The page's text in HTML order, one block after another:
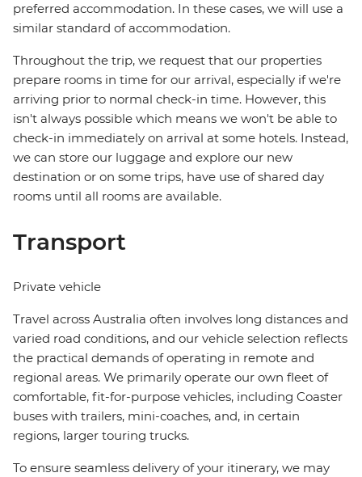
preferred accommodation. In these cases, we will use a
similar standard of accommodation.
Throughout the trip, we request that our properties
prepare rooms in time for our arrival, especially if we're
arriving prior to normal check-in time. However, this
isn't always possible which means we won't be able to
check-in immediately on arrival at some hotels. Instead,
we can store our luggage and explore our new
destination or on some trips, have use of shared day
rooms until all rooms are available.
Transport
Private vehicle
Travel across Australia often involves long distances and
varied road conditions, and our vehicle selection reflects
the practical demands of operating in remote and
regional areas. We primarily operate our own fleet of
comfortable, fit-for-purpose vehicles, including Coaster
buses with trailers, mini-coaches, and, in certain
regions, larger touring trucks.
To ensure seamless delivery of your itinerary, we may